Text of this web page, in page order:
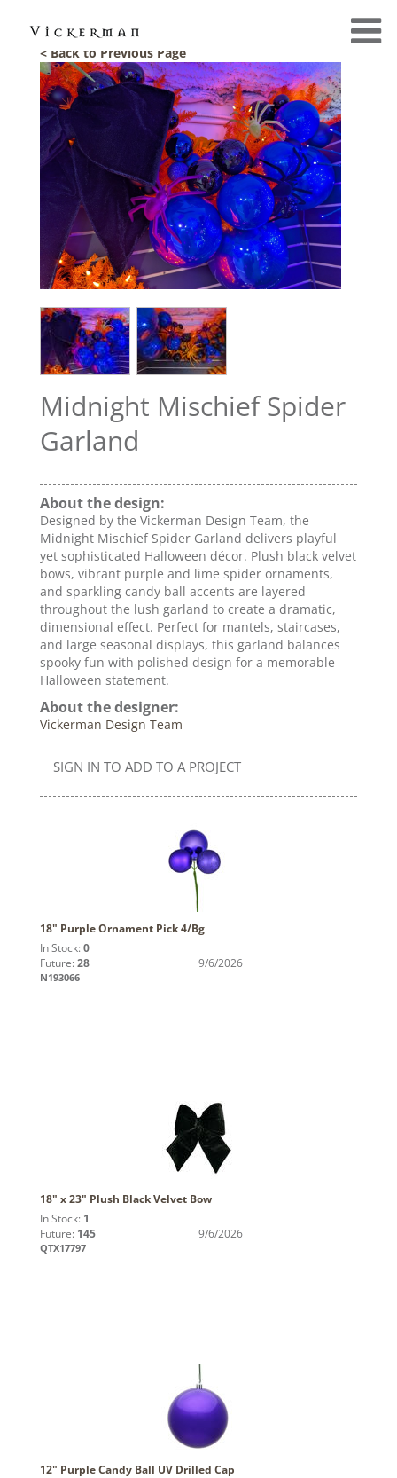
< Back to Previous Page
Midnight Mischief Spider
Garland
About the design:
Designed by the Vickerman Design Team, the
Midnight Mischief Spider Garland delivers playful
yet sophisticated Halloween décor. Plush black velvet
bows, vibrant purple and lime spider ornaments,
and sparkling candy ball accents are layered
throughout the lush garland to create a dramatic,
dimensional effect. Perfect for mantels, staircases,
and large seasonal displays, this garland balances
spooky fun with polished design for a memorable
Halloween statement.
About the designer:
Vickerman Design Team
SIGN IN TO ADD TO A PROJECT
18" Purple Ornament Pick 4/Bg
In Stock: 0
Future: 28 9/6/2026
N193066
18" x 23" Plush Black Velvet Bow
In Stock: 1
Future: 145 9/6/2026
QTX17797
12" Purple Candy Ball UV Drilled Cap